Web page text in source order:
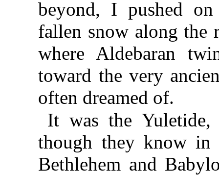
beyond, I pushed
fallen snow along the
where Aldebaran
toward the very
often dreamed of.
It was the Yuletide,
though they know
Bethlehem and